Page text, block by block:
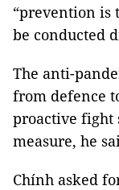
“prevention is
be conducted
The anti-
from defence
proactive fight
measure, he
Chính asked